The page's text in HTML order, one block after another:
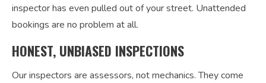
inspector has even pulled out of your street. Unattended
bookings are no problem at all.
HONEST, UNBIASED INSPECTIONS
Our inspectors are assessors, not mechanics. They come